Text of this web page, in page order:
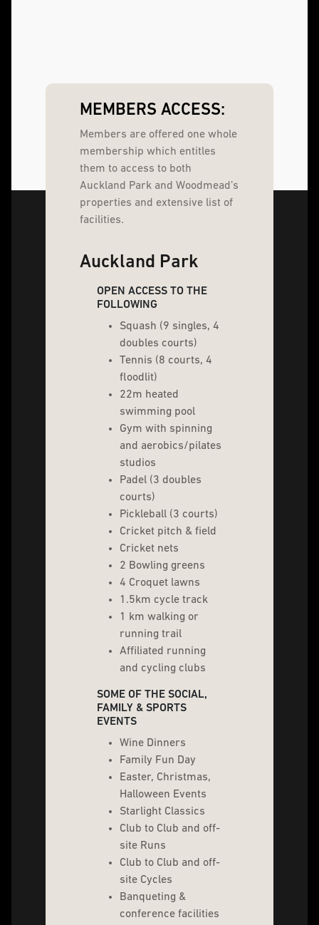
MEMBERS ACCESS:
Members are offered one whole
membership which entitles
them to access to both
Auckland Park and Woodmead’s
properties and extensive list of
facilities.
Auckland Park
OPEN ACCESS TO THE
FOLLOWING
Squash (9 singles, 4
doubles courts)
Tennis (8 courts, 4
floodlit)
22m heated
swimming pool
Gym with spinning
and aerobics/pilates
studios
Padel (3 doubles
courts)
Pickleball (3 courts)
Cricket pitch & field
Cricket nets
2 Bowling greens
4 Croquet lawns
1.5km cycle track
1 km walking or
running trail
Affiliated running
and cycling clubs
SOME OF THE SOCIAL,
FAMILY & SPORTS
EVENTS
Wine Dinners
Family Fun Day
Easter, Christmas,
Halloween Events
Starlight Classics
Club to Club and off-
site Runs
Club to Club and off-
site Cycles
Banqueting &
conference facilities